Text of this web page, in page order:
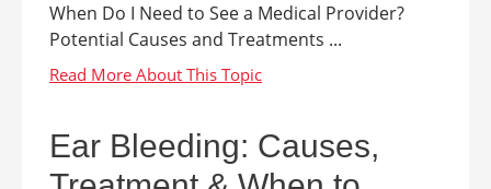
When Do I Need to See a Medical Provider?
Potential Causes and Treatments ...
Ear Bleeding: Causes,